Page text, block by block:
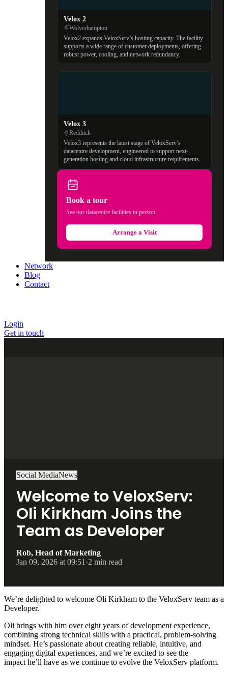
Velox 2
Wolverhampton
Velox2 expands VeloxServ’s hosting capacity. The facility
supports a wide range of customer deployments, offering
robust power, cooling, and network redundancy.
Velox 3
Redditch
Velox3 represents the latest stage of VeloxServ’s
datacentre development, engineered to support next-
generation hosting and cloud infrastructure requirements.
Book a tour
See our datacentre facilities in person.
Arrange a Visit
Network
Blog
Contact
Login
Get in touch
Social MediaNews
Welcome to VeloxServ:
Oli Kirkham Joins the
Team as Developer
Rob, Head of Marketing
Jan 09, 2026 at 09:51·2 min read
We’re delighted to welcome Oli Kirkham to the VeloxServ team as a
Developer.
Oli brings with him over eight years of development experience,
combining strong technical skills with a practical, problem-solving
mindset. He’s passionate about creating reliable, intuitive, and
engaging digital experiences, and we’re excited to see the
impact he’ll have as we continue to evolve the VeloxServ platform.